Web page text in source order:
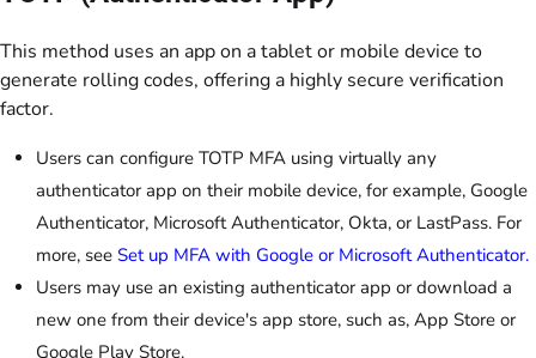
This method uses an app on a tablet or mobile device to
generate rolling codes, offering a highly secure verification
factor.
Users can configure TOTP MFA using virtually any
authenticator app on their mobile device, for example, Google
Authenticator, Microsoft Authenticator, Okta, or LastPass. For
more, see Set up MFA with Google or Microsoft Authenticator.
Users may use an existing authenticator app or download a
new one from their device's app store, such as, App Store or
Google Play Store.